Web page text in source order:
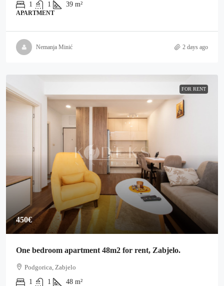
1
1 39 m²
APARTMENT
Nemanja Minić 2 days ago
FOR RENT
450€
One bedroom apartment 48m2 for rent, Zabjelo.
Podgorica, Zabjelo
1
1 48 m²